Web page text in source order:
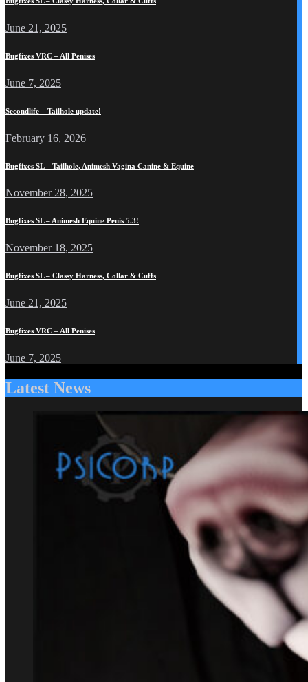
June 21, 2025
Bugfixes VRC – All Penises
June 7, 2025
Secondlife – Tailhole update!
February 16, 2026
Bugfixes SL – Tailhole, Animesh Vagina Canine & Equine
November 28, 2025
Bugfixes SL – Animesh Equine Penis 5.3!
November 18, 2025
Bugfixes SL – Classy Harness, Collar & Cuffs
June 21, 2025
Bugfixes VRC – All Penises
June 7, 2025
Latest News